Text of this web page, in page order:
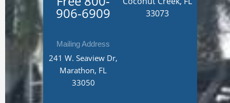
906-6909
Mailing Address
241 W. Seaview Dr,
Marathon, FL
33050
33073